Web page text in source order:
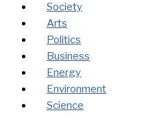
Society
Arts
Politics
Business
Energy
Environment
Science